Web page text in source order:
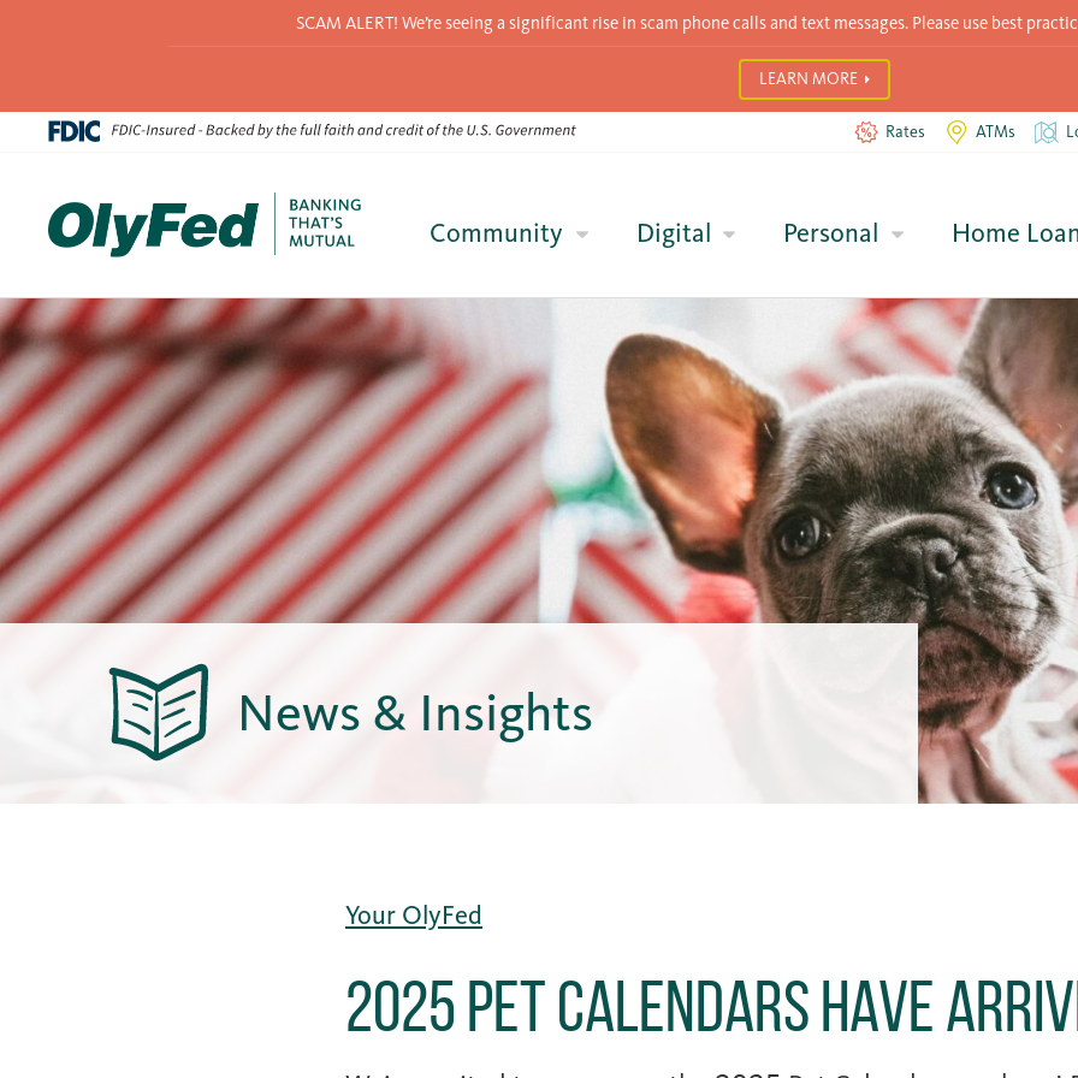
Skip
to
content
SCAM ALERT! We’re seeing a significant rise in scam phone calls and text messages. Please use best
LEARN MORE
Rates ATMs
Community Digital Personal Home
News & Insights
Your OlyFed
2025 Pet Calendars Have